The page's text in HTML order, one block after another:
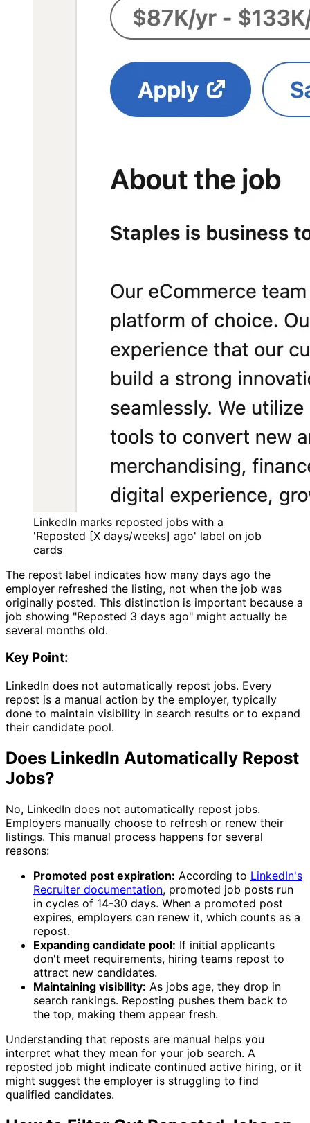
LinkedIn marks reposted jobs with a
'Reposted [X days/weeks] ago' label on job
cards
The repost label indicates how many days ago the
employer refreshed the listing, not when the job was
originally posted. This distinction is important because a
job showing "Reposted 3 days ago" might actually be
several months old.
Key Point:
LinkedIn does not automatically repost jobs. Every
repost is a manual action by the employer, typically
done to maintain visibility in search results or to expand
their candidate pool.
Does LinkedIn Automatically Repost
Jobs?
No, LinkedIn does not automatically repost jobs.
Employers manually choose to refresh or renew their
listings. This manual process happens for several
reasons:
Promoted post expiration: According to LinkedIn's
Recruiter documentation, promoted job posts run
in cycles of 14-30 days. When a promoted post
expires, employers can renew it, which counts as a
repost.
Expanding candidate pool: If initial applicants
don't meet requirements, hiring teams repost to
attract new candidates.
Maintaining visibility: As jobs age, they drop in
search rankings. Reposting pushes them back to
the top, making them appear fresh.
Understanding that reposts are manual helps you
interpret what they mean for your job search. A
reposted job might indicate continued active hiring, or it
might suggest the employer is struggling to find
qualified candidates.